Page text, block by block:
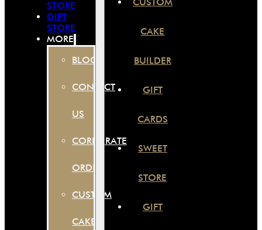
STORE
GIFT
STORE
MORE
BLOG
CONTACT
US
CORPORATE
ORDER
CUSTOM
CAKES
CAKE
BUILDER
GIFT
CARDS
SWEET
STORE
GIFT